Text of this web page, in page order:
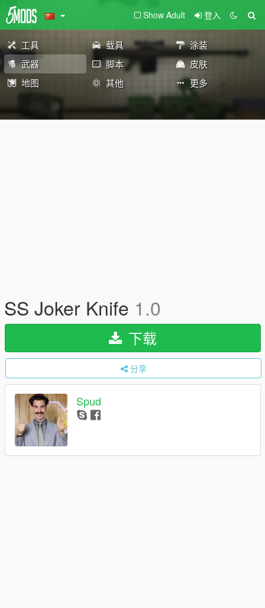
Show Adult 登入
工具 载具
涂装
武器
脚本
皮肤
地图
其他 更多
SS Joker Knife 1.0
下载
分享
Spud